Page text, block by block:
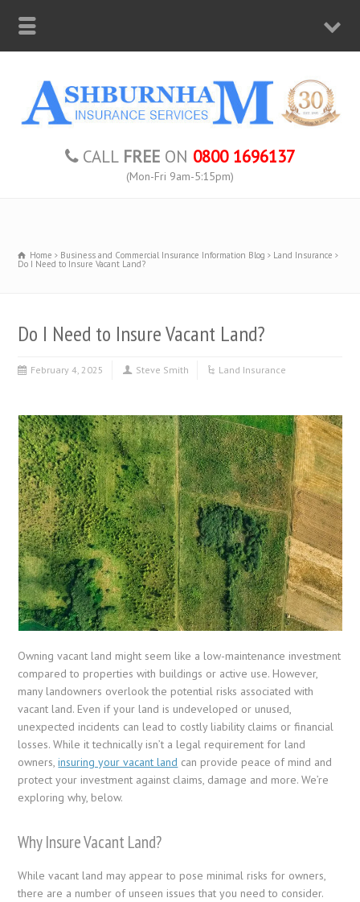
CALL FREE ON 0800 1696137
(Mon-Fri 9am-5:15pm)
Home Business and Commercial Insurance Information Blog Land Insurance
Do I Need to Insure Vacant Land?
Do I Need to Insure Vacant Land?
February 4, 2025 Steve Smith Land Insurance
Owning vacant land might seem like a low-maintenance investment
compared to properties with buildings or active use. However,
many landowners overlook the potential risks associated with
vacant land. Even if your land is undeveloped or unused,
unexpected incidents can lead to costly liability claims or financial
losses. While it technically isn’t a legal requirement for land
owners,insuring your vacant land can provide peace of mind and
protect your investment against claims, damage and more. We’re
exploring why, below.
Why Insure Vacant Land?
While vacant land may appear to pose minimal risks for owners,
there are a number of unseen issues that you need to consider.